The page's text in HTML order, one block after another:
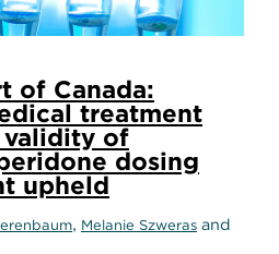
of Canada:
treatment
validity of
dosing
upheld
, Melanie Szweras and